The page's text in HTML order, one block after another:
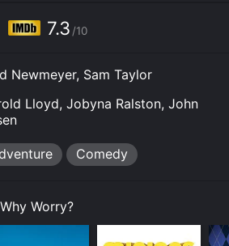
7.3 /10
Newmeyer, Sam Taylor
Lloyd, Jobyna Ralston, John
Comedy
Worry?